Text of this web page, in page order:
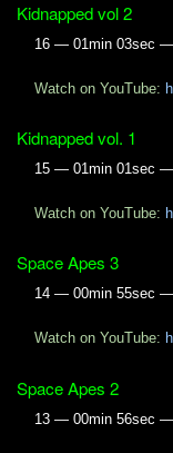
Kidnapped vol 2
16 — 01min 03sec
Watch on YouTube:
Kidnapped vol. 1
15 — 01min 01sec
Watch on YouTube:
Space Apes 3
14 — 00min 55sec
Watch on YouTube:
Space Apes 2
13 — 00min 56sec —